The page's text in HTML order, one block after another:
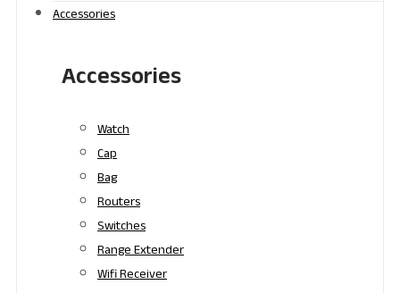
Accessories
Accessories
Watch
Cap
Bag
Routers
Switches
Range Extender
Wifi Receiver